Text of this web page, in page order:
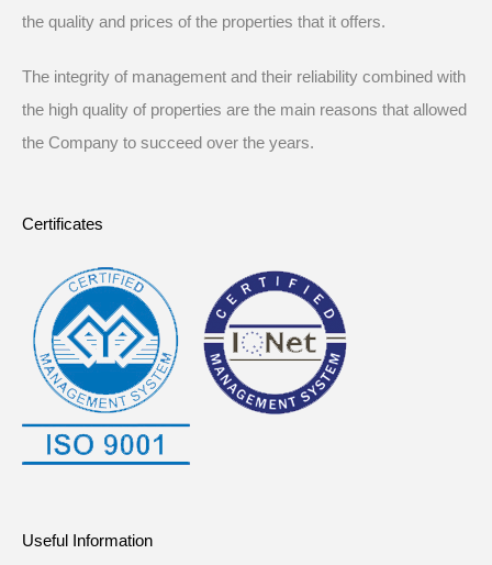
the quality and prices of the properties that it offers.
The integrity of management and their reliability combined with
the high quality of properties are the main reasons that allowed
the Company to succeed over the years.
Certificates
Useful Information